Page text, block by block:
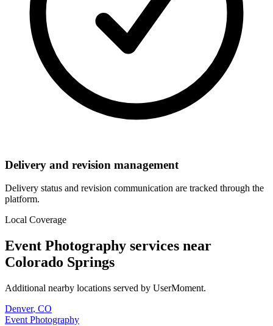
Delivery and revision management
Delivery status and revision communication are tracked through the
platform.
Local Coverage
Event Photography services near
Colorado Springs
Additional nearby locations served by UserMoment.
Denver, CO
Event Photography